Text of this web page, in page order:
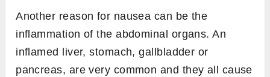
Another reason for nausea can be the
inflammation of the abdominal organs. An
inflamed liver, stomach, gallbladder or
pancreas, are very common and they all cause